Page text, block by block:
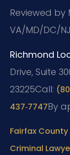
Reviewed by
VA/MD/DC/
Richmond
Drive, Suite
23225Call:
437‑7747By
Fairfax
Criminal